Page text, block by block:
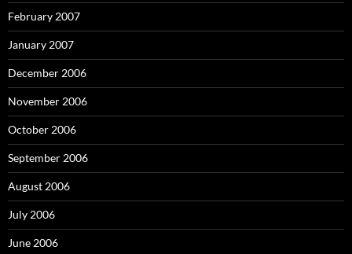
February 2007
January 2007
December 2006
November 2006
October 2006
September 2006
August 2006
July 2006
June 2006